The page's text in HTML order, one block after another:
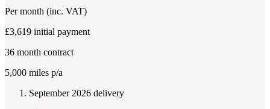
Per month (inc. VAT)
£3,619 initial payment
36 month contract
5,000 miles p/a
September 2026 delivery